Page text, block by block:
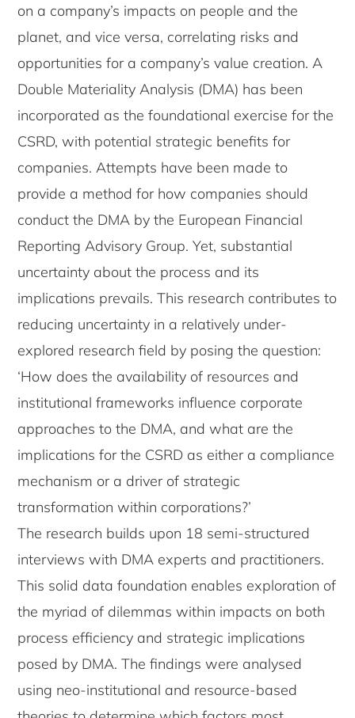
on a company’s impacts on people and the
planet, and vice versa, correlating risks and
opportunities for a company’s value creation. A
Double Materiality Analysis (DMA) has been
incorporated as the foundational exercise for the
CSRD, with potential strategic benefits for
companies. Attempts have been made to
provide a method for how companies should
conduct the DMA by the European Financial
Reporting Advisory Group. Yet, substantial
uncertainty about the process and its
implications prevails. This research contributes to
reducing uncertainty in a relatively under-
explored research field by posing the question:
‘How does the availability of resources and
institutional frameworks influence corporate
approaches to the DMA, and what are the
implications for the CSRD as either a compliance
mechanism or a driver of strategic
transformation within corporations?’
The research builds upon 18 semi-structured
interviews with DMA experts and practitioners.
This solid data foundation enables exploration of
the myriad of dilemmas within impacts on both
process efficiency and strategic implications
posed by DMA. The findings were analysed
using neo-institutional and resource-based